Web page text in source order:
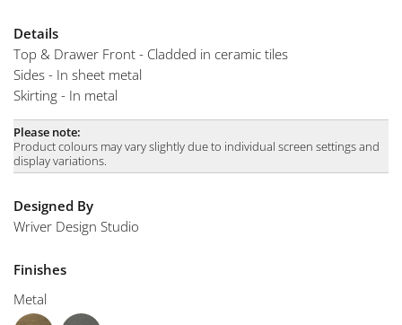
Details
Top & Drawer Front - Cladded in ceramic tiles
Sides - In sheet metal
Skirting - In metal
Please note:
Product colours may vary slightly due to individual screen settings and
display variations.
Designed By
Wriver Design Studio
Finishes
Metal